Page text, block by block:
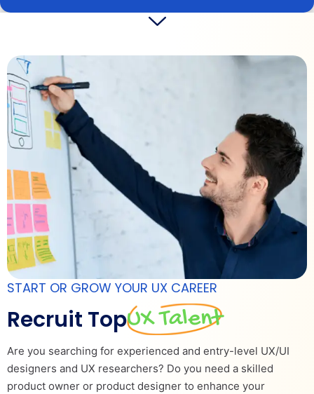
Recruit TopUX Talent
Are you searching for experienced and entry-level UX/UI
designers and UX researchers? Do you need a skilled
product owner or product designer to enhance your
START OR GROW YOUR UX CAREER